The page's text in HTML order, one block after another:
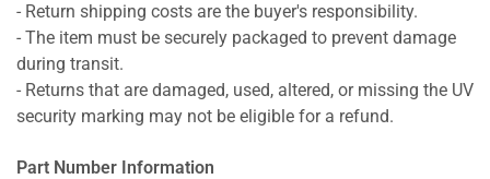
- Return shipping costs are the buyer's responsibility.
- The item must be securely packaged to prevent damage
during transit.
- Returns that are damaged, used, altered, or missing the UV
security marking may not be eligible for a refund.
Part Number Information